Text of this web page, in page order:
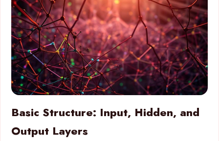
Basic Structure: Input, Hidden, and
Output Layers